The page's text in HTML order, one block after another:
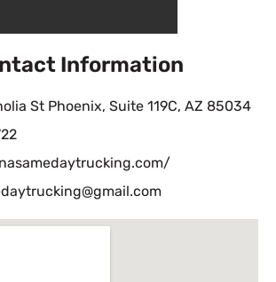
Information
St Phoenix, Suite 119C, AZ 85034